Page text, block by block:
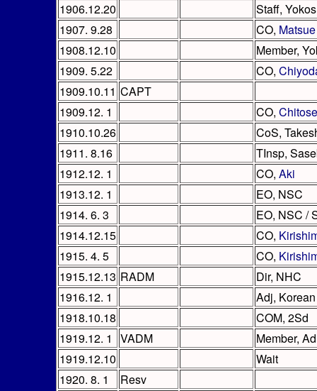
1906.12.20
Staff,
1907. 9.28
CO, Matsue
1908.12.10
Member,
1909. 5.22
CO,
1909.10.11 CAPT
1909.12. 1
CO, Chitose
1910.10.26
CoS,
1911. 8.16
TInsp,
1912.12. 1
CO, Aki
1913.12. 1
EO, NSC
1914. 6. 3
EO, NSC /
1914.12.15
CO,
1915. 4. 5
CO,
1915.12.13 RADM
Dir, NHC
1916.12. 1
Adj,
1918.10.18
COM, 2Sd
1919.12. 1
VADM
Member,
1919.12.10
Wait
1920. 8. 1
Resv